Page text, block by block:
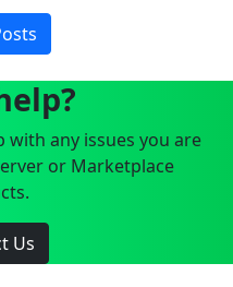
with any issues you are
or Marketplace
Us